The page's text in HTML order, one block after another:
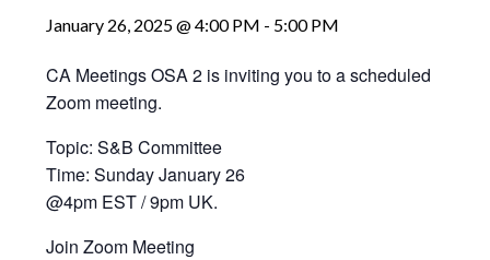
January 26, 2025 @ 4:00 PM - 5:00 PM
CA Meetings OSA 2 is inviting you to a scheduled
Zoom meeting.
Topic: S&B Committee
Time: Sunday January 26
@4pm EST / 9pm UK.
Join Zoom Meeting